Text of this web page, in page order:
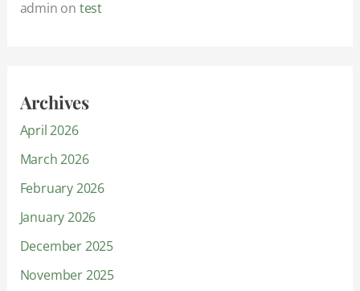
admin on test
Archives
April 2026
March 2026
February 2026
January 2026
December 2025
November 2025